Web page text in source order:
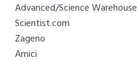
Advanced/Science Warehouse
Scientist.com
Zageno
Amici